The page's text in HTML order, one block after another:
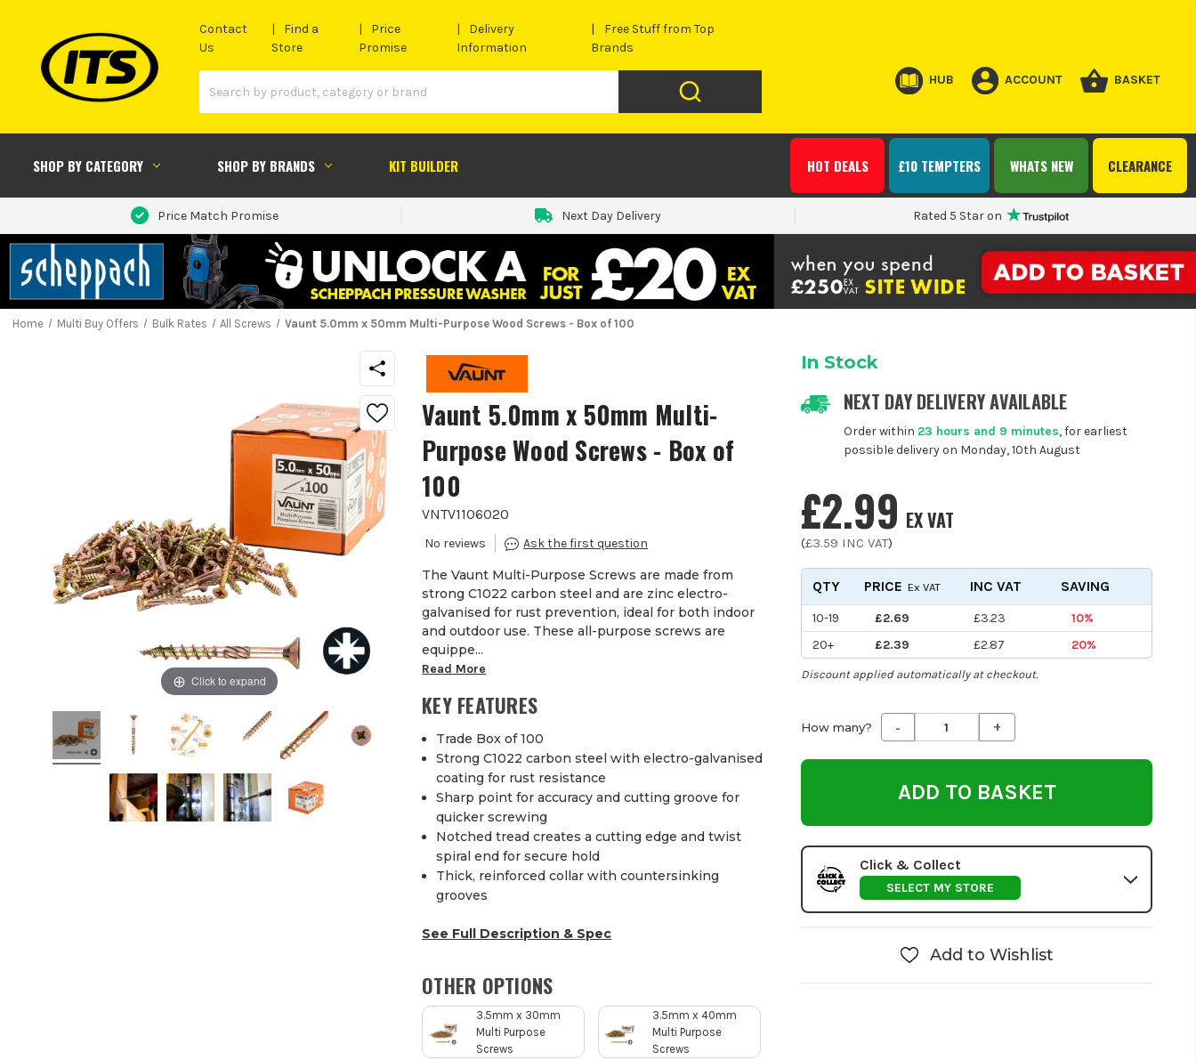
Contact
Us
Find a
Store
Price
Promise
Delivery
Information
Free Stuff from Top
Brands
HUB ACCOUNT BASKET
SHOP BY CATEGORY SHOP BY BRANDS KIT BUILDER CLEARANCE
WHATS NEW
£10 TEMPTERS
HOT DEALS
Price Match Promise Next Day Delivery Rated 5 Star on
Home Multi Buy Offers Bulk Rates All Screws Vaunt 5.0mm x 50mm Multi-Purpose Wood Screws - Box of 100
Click to expand
Vaunt 5.0mm x 50mm Multi-
Purpose Wood Screws - Box of
100
VNTV1106020
The Vaunt Multi-Purpose Screws are made from
strong C1022 carbon steel and are zinc electro-
galvanised for rust prevention, ideal for both indoor
and outdoor use. These all-purpose screws are
equippe...
Read More
KEY FEATURES
Trade Box of 100
Strong C1022 carbon steel with electro-galvanised
coating for rust resistance
Sharp point for accuracy and cutting groove for
quicker screwing
Notched tread creates a cutting edge and twist
spiral end for secure hold
Thick, reinforced collar with countersinking
grooves
See Full Description & Spec
OTHER OPTIONS
3.5mm x 30mm
Multi Purpose
Screws
3.5mm x 40mm
Multi Purpose
Screws
In Stock
NEXT DAY DELIVERY AVAILABLE
Order within 23 hours and 9 minutes, for earliest
possible delivery on Monday, 10th August
£2.99 EX VAT
(£3.59 INC VAT)
QTY PRICE Ex VAT INC VAT SAVING
10-19 £2.69 £3.23
10%
20+
£2.39 £2.87 20%
Discount applied automatically at checkout.
How many? Decrease
Quantity
undefined
- Increase
Quantity
undefined
+
Click & Collect
SELECT MY STORE
Add to Wishlist